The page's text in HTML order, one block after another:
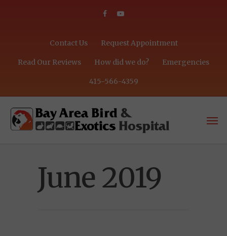
Contact Us Request Appointment
Read Our Reviews How did we do? Emergencies
415-566-4359
June 2019